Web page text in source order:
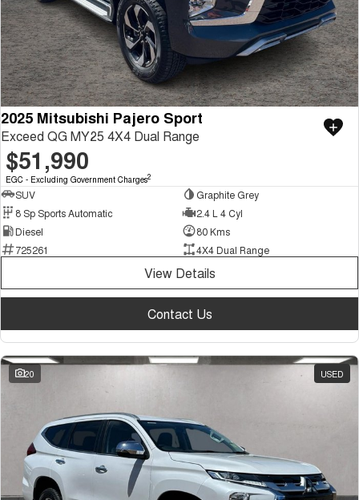
2025 Mitsubishi Pajero Sport
Exceed QG MY25 4X4 Dual Range
$51,990
EGC - Excluding Government Charges2
SUV
Graphite Grey
8 Sp Sports Automatic
2.4 L 4 Cyl
Diesel
80 Kms
725261
4X4 Dual Range
View Details
Contact Us
20 USED